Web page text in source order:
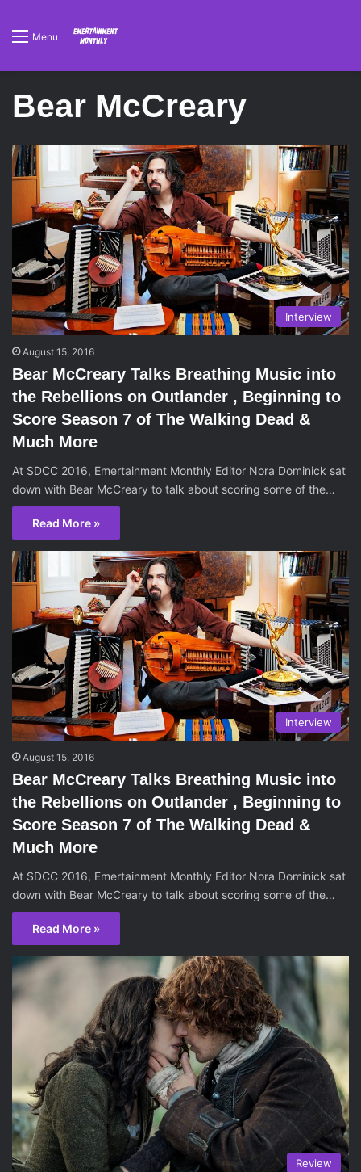
Menu
Bear McCreary
Interview
August 15, 2016
Bear McCreary Talks Breathing Music into
the Rebellions on Outlander , Beginning to
Score Season 7 of The Walking Dead &
Much More
At SDCC 2016, Emertainment Monthly Editor Nora Dominick sat
down with Bear McCreary to talk about scoring some of the…
Read More »
Interview
August 15, 2016
Bear McCreary Talks Breathing Music into
the Rebellions on Outlander , Beginning to
Score Season 7 of The Walking Dead &
Much More
At SDCC 2016, Emertainment Monthly Editor Nora Dominick sat
down with Bear McCreary to talk about scoring some of the…
Read More »
Review